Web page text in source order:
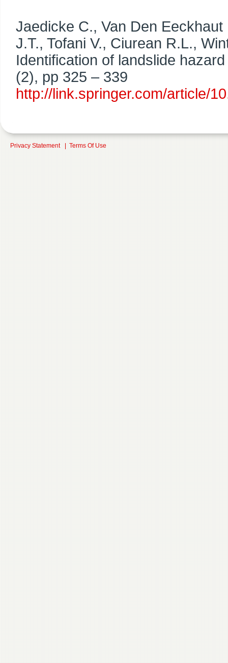
Jaedicke C., Van Den
J.T., Tofani V., Ciurean R.L.,
Identification of landslide
(2), pp 325 – 339
http://link.springer.com/article/
Privacy Statement|Terms Of Use